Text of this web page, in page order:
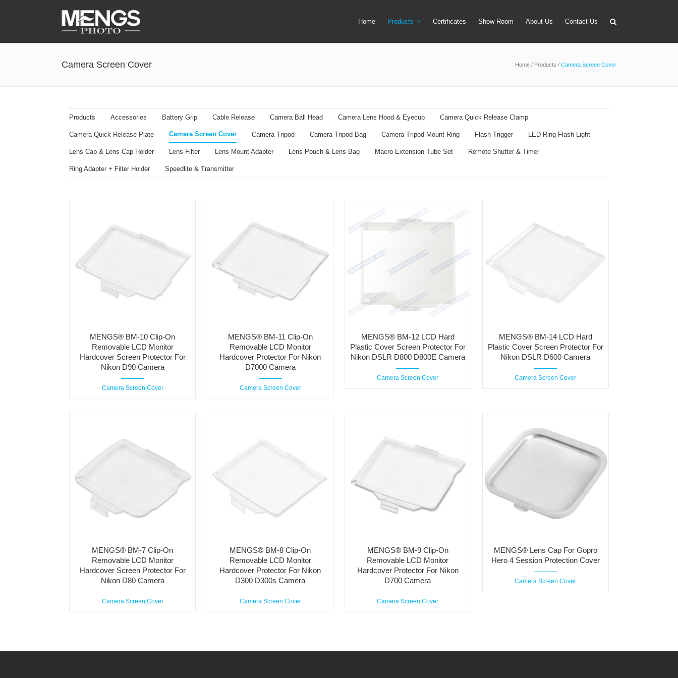
Home Products
Camera Ball Head
Camera Quick Release Clamp
Camera Tripod Mount Ring Macro Extension Tube Set
Certificates Show Room About Us Contact Us
Camera Screen Cover Home / Products / Camera Screen Cover
Products Accessories Battery Grip Cable Release Camera Ball Head Camera Lens Hood & Eyecup Camera Quick Release Clamp
Camera Quick Release Plate Camera Screen Cover Camera Tripod Camera Tripod Bag Camera Tripod Mount Ring Flash Trigger LED Ring Flash Light
Lens Cap & Lens Cap Holder Lens Filter Lens Mount Adapter Lens Pouch & Lens Bag Macro Extension Tube Set Remote Shutter & Timer
Ring Adapter + Filter Holder Speedlite & Transmitter
MENGS® BM-10 Clip-On
Removable LCD Monitor
Hardcover Screen Protector For
Nikon D90 Camera
Camera Screen Cover
MENGS® BM-11 Clip-On
Removable LCD Monitor
Hardcover Protector For Nikon
D7000 Camera
Camera Screen Cover
MENGS® BM-12 LCD Hard
Plastic Cover Screen Protector For
Nikon DSLR D800 D800E Camera
Camera Screen Cover
MENGS® BM-14 LCD Hard
Plastic Cover Screen Protector For
Nikon DSLR D600 Camera
Camera Screen Cover
MENGS® BM-7 Clip-On
Removable LCD Monitor
Hardcover Screen Protector For
Nikon D80 Camera
Camera Screen Cover
MENGS® BM-8 Clip-On
Removable LCD Monitor
Hardcover Protector For Nikon
D300 D300s Camera
Camera Screen Cover
MENGS® BM-9 Clip-On
Removable LCD Monitor
Hardcover Protector For Nikon
D700 Camera
Camera Screen Cover
MENGS® Lens Cap For Gopro
Hero 4 Session Protection Cover
Camera Screen Cover